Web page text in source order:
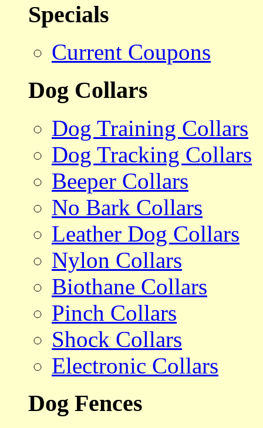
Specials
Current Coupons
Dog Collars
Dog Training Collars
Dog Tracking Collars
Beeper Collars
No Bark Collars
Leather Dog Collars
Nylon Collars
Biothane Collars
Pinch Collars
Shock Collars
Electronic Collars
Dog Fences